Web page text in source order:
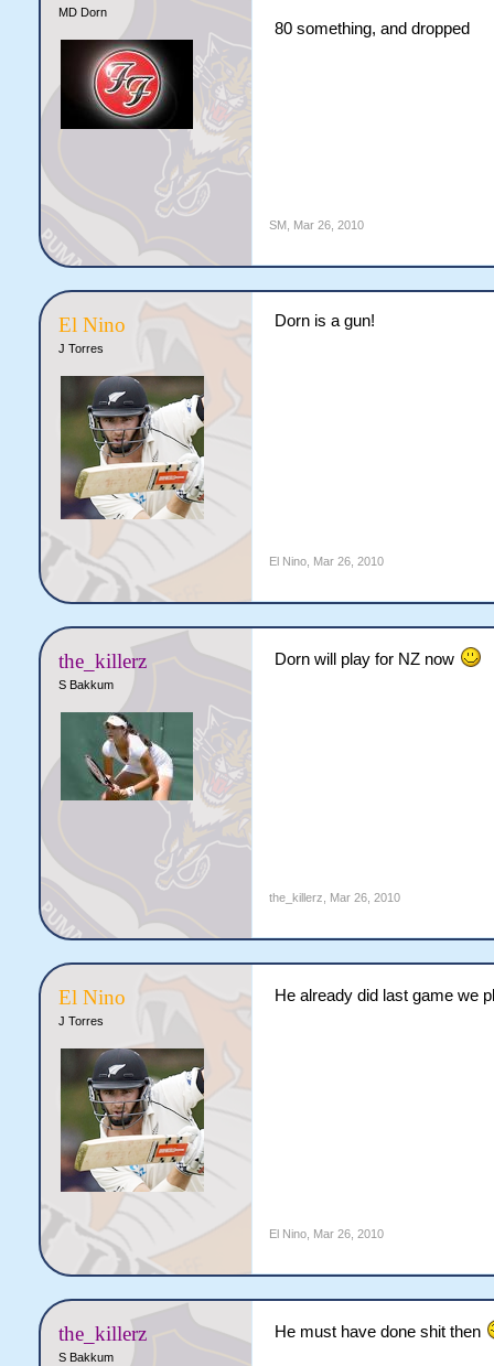
MD Dorn
80 something, and dropped
SM, Mar 26, 2010
El Nino
J Torres
Dorn is a gun!
El Nino, Mar 26, 2010
the_killerz
S Bakkum
Dorn will play for NZ now
the_killerz Mar 26, 2010
El Nino
J Torres
He already did last game we
El Nino, Mar 26, 2010
the_killerz
S Bakkum
He must have done shit then